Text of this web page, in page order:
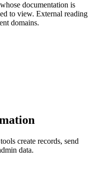
documentation is
to view. External reading
domains.
create records, send
data.